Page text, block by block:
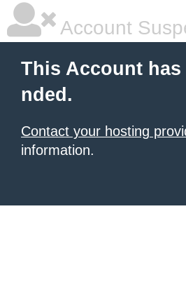
Account
This Account has
nded.
Contact your hosting
information.